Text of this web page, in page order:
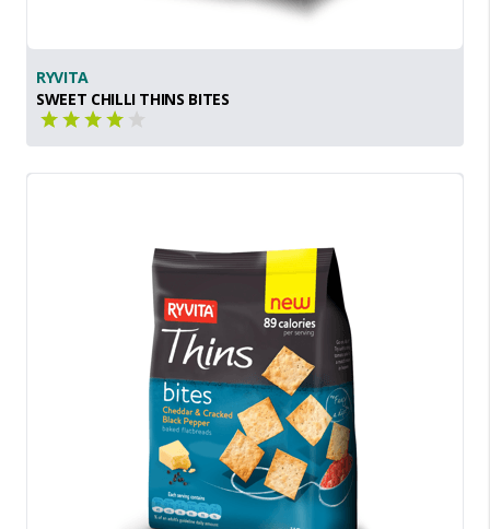
RYVITA
SWEET CHILLI THINS BITES